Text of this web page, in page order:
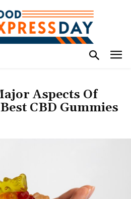
Aspects Of
CBD Gummies